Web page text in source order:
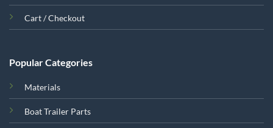
Cart / Checkout
Popular Categories
Materials
Boat Trailer Parts